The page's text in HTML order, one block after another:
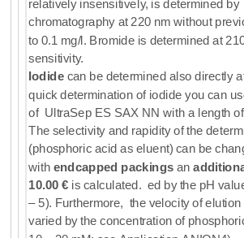
relatively insensitively, is determined by
chromatography at 220 nm without
to 0.1 mg/l. Bromide is determined at
sensitivity.
Iodide can be determined also directly
quick determination of iodide you can
of UltraSep ES SAX NN with a length
The selectivity and rapidity of the
(phosphoric acid as eluent) can be
withendcapped packings an
10.00 € is calculated. ed by the pH
– 5). Furthermore, the velocity of
varied by the concentration of